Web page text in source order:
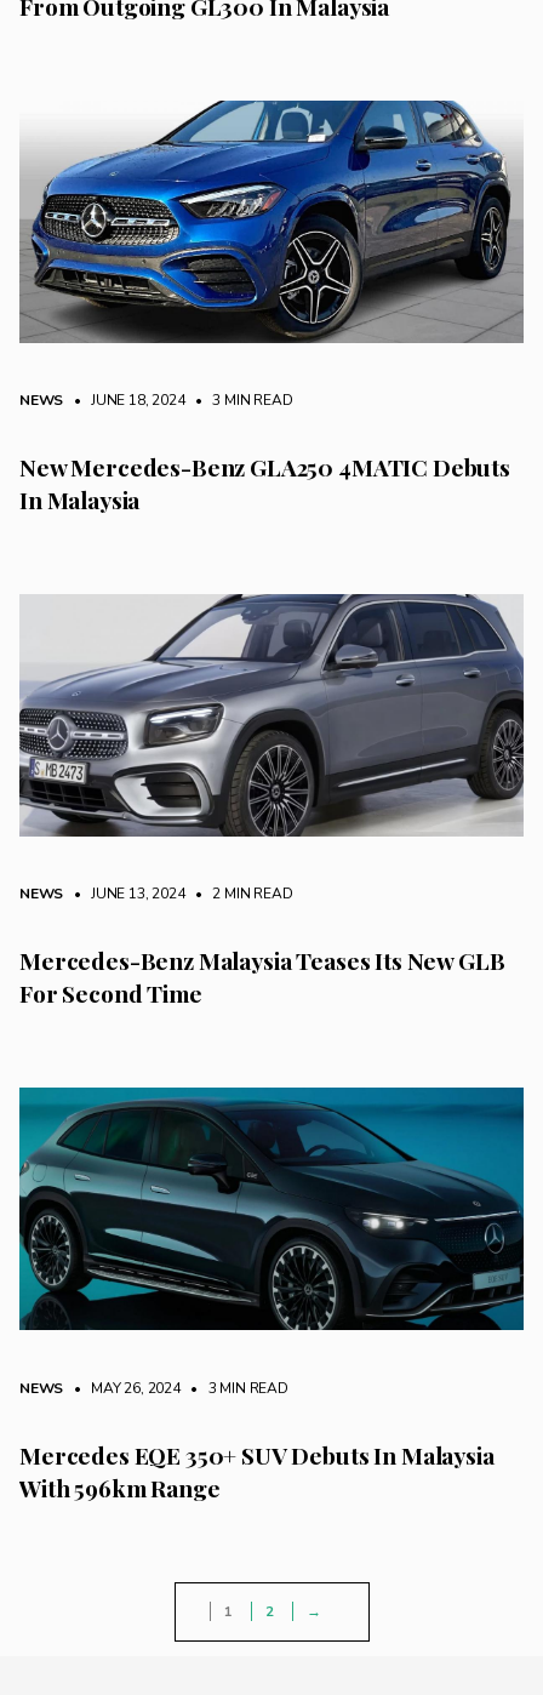
NEWS • JUNE 18, 2024 • 3 MIN READ
New Mercedes-Benz GLA250 4MATIC Debuts
In Malaysia
NEWS • JUNE 13, 2024 • 2 MIN READ
Mercedes-Benz Malaysia Teases Its New GLB
For Second Time
NEWS • MAY 26, 2024 • 3 MIN READ
Mercedes EQE 350+ SUV Debuts In Malaysia
With 596km Range
1 2 →